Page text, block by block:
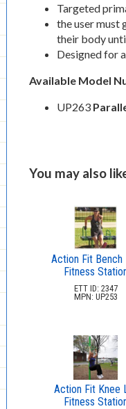
Targeted
the user must
their body
Designed for
Available Model
UP263
You may also
Action Fit Bench
Fitness
ETT ID: 2347
MPN: UP253
Action Fit Knee
Fitness